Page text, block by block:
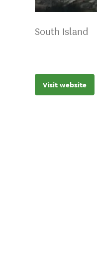
South Island
Visit website